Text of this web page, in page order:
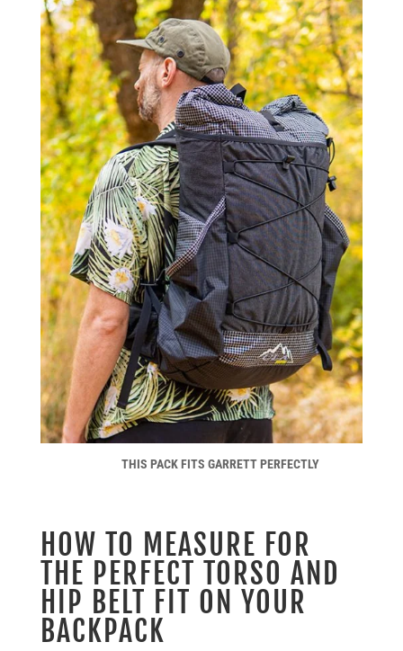
THIS PACK FITS GARRETT PERFECTLY
HOW TO MEASURE FOR
THE PERFECT TORSO AND
HIP BELT FIT ON YOUR
BACKPACK